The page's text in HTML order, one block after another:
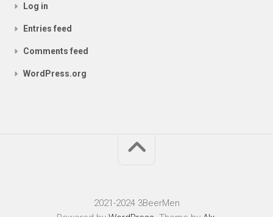
Log in
Entries feed
Comments feed
WordPress.org
2021-2024 3BeerMen